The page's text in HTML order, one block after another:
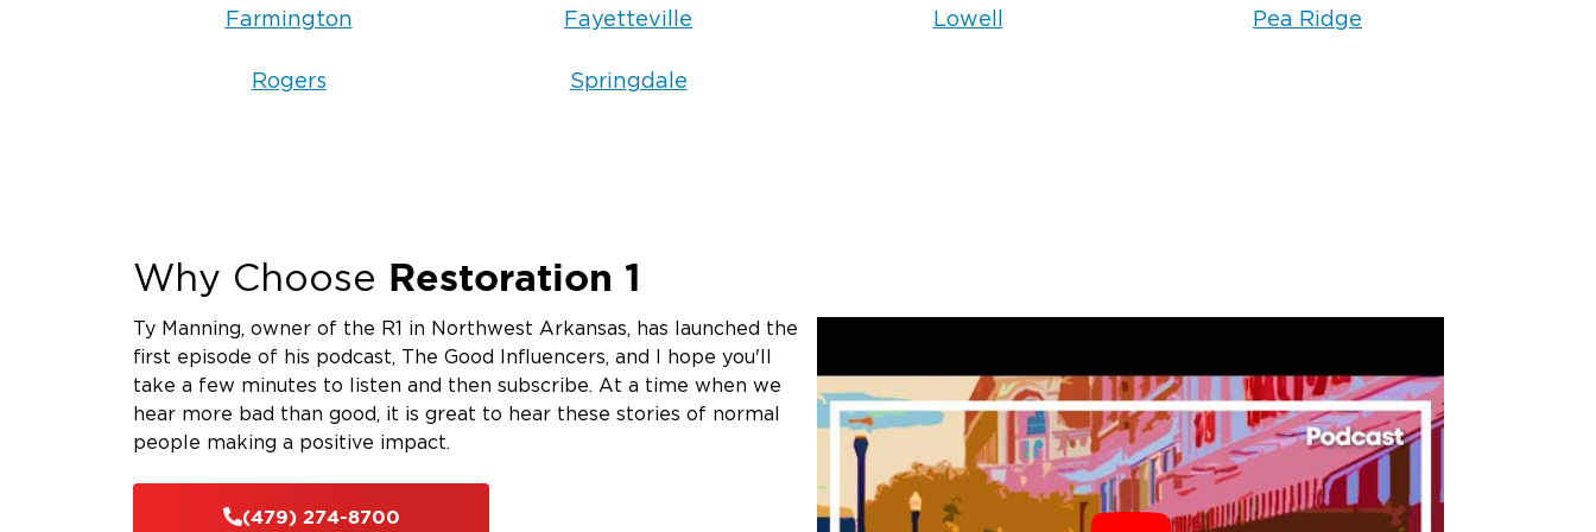
In many cases, yes. Smoke-damaged fabrics require
specialized cleaning methods that go beyond standard
affected by water or smoke?
smoke damage. Moisture causes corrosion on circuit
boards, and soot particles can create short circuits. We
assess each electronic item carefully and use
appropriate cleaning techniques for items that can be
safely restored. We are transparent about what can
Farmington Fayetteville Lowell Pea Ridge
Rogers Springdale
Why Choose Restoration 1
Ty Manning, owner of the R1 in Northwest Arkansas, has launched the
first episode of his podcast, The Good Influencers, and I hope you'll
take a few minutes to listen and then subscribe. At a time when we
hear more bad than good, it is great to hear these stories of normal
people making a positive impact.
(479) 274-8700